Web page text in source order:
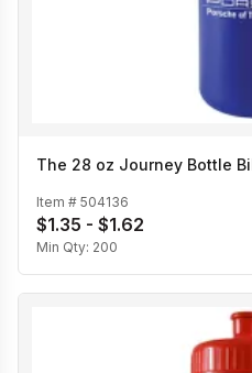
The 28 oz Journey Bottle
Item # 504136
$1.35 - $1.62
Min Qty: 200